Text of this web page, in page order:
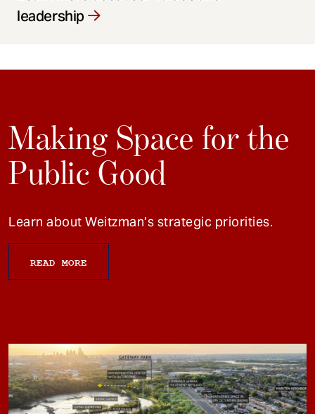
leadership
Making Space for the
Public Good
Learn about Weitzman’s strategic priorities.
READ MORE